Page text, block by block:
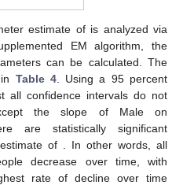
estimate of is analyzed via
EM algorithm, the
can be calculated. The
Table 4. Using a 95 percent
all confidence intervals do not
the slope of Male on
are statistically significant
of
. In other words, all
decrease over time, with
rate of decline over time